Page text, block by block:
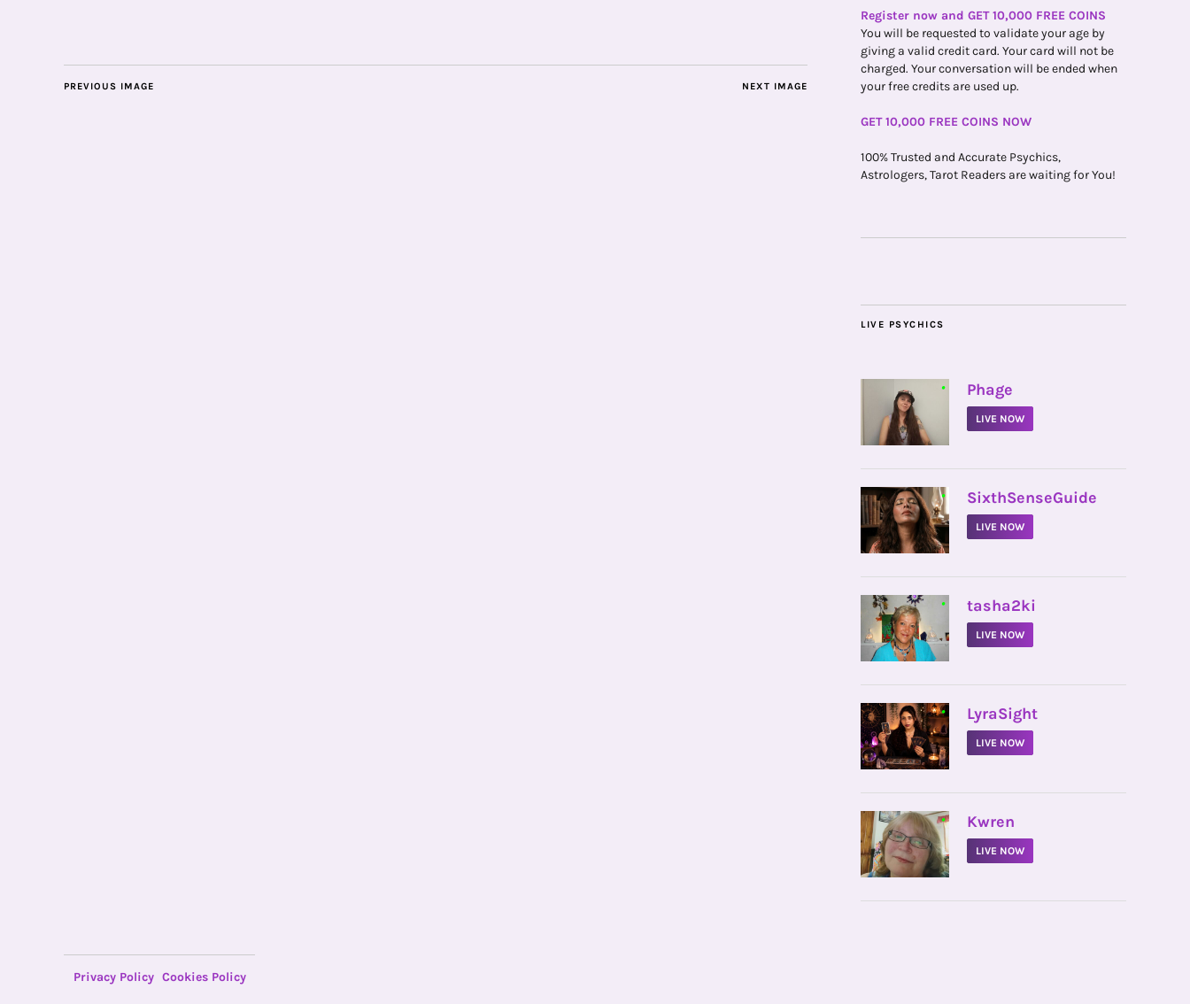
NEXT IMAGE
PREVIOUS IMAGE
Register now and GET 10,000 FREE COINS
You will be requested to validate your age by
giving a valid credit card. Your card will not be
charged. Your conversation will be ended when
your free credits are used up.
GET 10,000 FREE COINS NOW
100% Trusted and Accurate Psychics,
Astrologers, Tarot Readers are waiting for You!
LIVE PSYCHICS
• Phage
LIVE NOW
• SixthSenseGuide
LIVE NOW
• tasha2ki
LIVE NOW
• LyraSight
LIVE NOW
• Kwren
LIVE NOW
Privacy Policy Cookies Policy